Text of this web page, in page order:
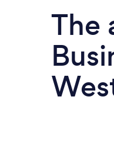
The